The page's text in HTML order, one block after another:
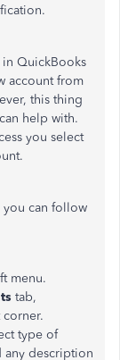
QuickBooks
account from
this thing
help with.
you select
you can follow
menu.
tab,
type of
any description